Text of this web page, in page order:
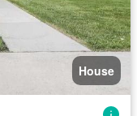
House